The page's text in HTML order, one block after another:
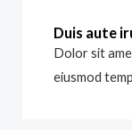
Duis aute
Dolor sit
eiusmod